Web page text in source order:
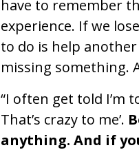
have to remember
experience. If we
to do is help another
missing something.
“I often get told I’m
That’s crazy to me’.
anything. And if